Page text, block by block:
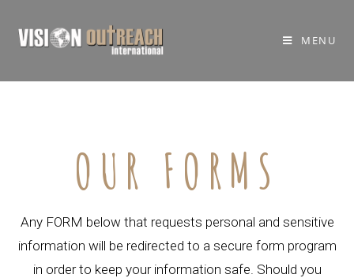
MENU
OUR FORMS
Any FORM below that requests personal and sensitive
information will be redirected to a secure form program
in order to keep your information safe. Should you